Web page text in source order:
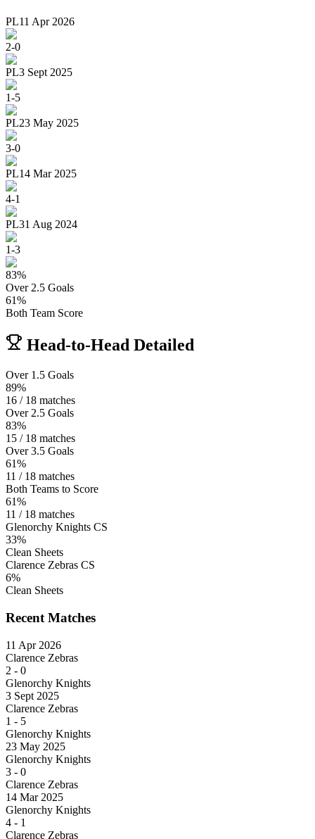
PL11 Apr 2026
2-0
PL3 Sept 2025
1-5
PL23 May 2025
3-0
PL14 Mar 2025
4-1
PL31 Aug 2024
1-3
83%
Over 2.5 Goals
61%
Both Team Score
Head-to-Head Detailed
Over 1.5 Goals
89%
16 / 18 matches
Over 2.5 Goals
83%
15 / 18 matches
Over 3.5 Goals
61%
11 / 18 matches
Both Teams to Score
61%
11 / 18 matches
Glenorchy Knights CS
33%
Clean Sheets
Clarence Zebras CS
6%
Clean Sheets
Recent Matches
11 Apr 2026
Clarence Zebras
2 - 0
Glenorchy Knights
3 Sept 2025
Clarence Zebras
1 - 5
Glenorchy Knights
23 May 2025
Glenorchy Knights
3 - 0
Clarence Zebras
14 Mar 2025
Glenorchy Knights
4 - 1
Clarence Zebras